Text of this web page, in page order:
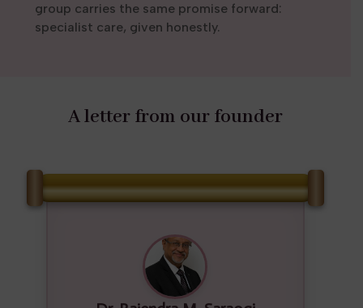
group carries the same promise forward:
specialist care, given honestly.
A letter from our founder